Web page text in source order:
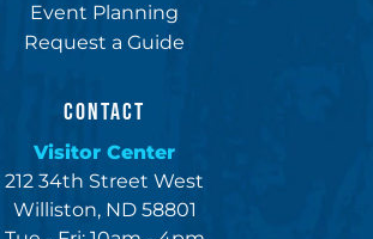
Event Planning
Request a Guide
CONTACT
Visitor Center
212 34th Street West
Williston, ND 58801